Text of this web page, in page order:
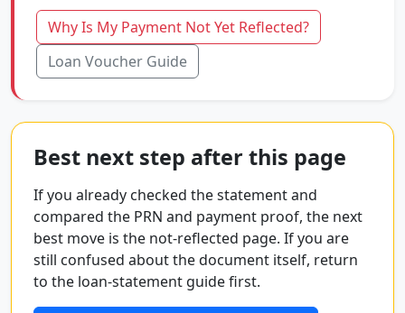
Why Is My Payment Not Yet Reflected?
Loan Voucher Guide
Best next step after this page
If you already checked the statement and
compared the PRN and payment proof, the next
best move is the not-reflected page. If you are
still confused about the document itself, return
to the loan-statement guide first.